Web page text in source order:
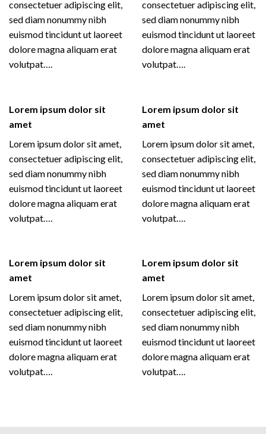
consectetuer adipiscing elit,
sed diam nonummy nibh
euismod tincidunt ut laoreet
dolore magna aliquam erat
volutpat….
consectetuer adipiscing elit,
sed diam nonummy nibh
euismod tincidunt ut laoreet
dolore magna aliquam erat
volutpat….
Lorem ipsum dolor sit
amet
Lorem ipsum dolor sit amet,
consectetuer adipiscing elit,
sed diam nonummy nibh
euismod tincidunt ut laoreet
dolore magna aliquam erat
volutpat….
Lorem ipsum dolor sit
amet
Lorem ipsum dolor sit amet,
consectetuer adipiscing elit,
sed diam nonummy nibh
euismod tincidunt ut laoreet
dolore magna aliquam erat
volutpat….
Lorem ipsum dolor sit
amet
Lorem ipsum dolor sit amet,
consectetuer adipiscing elit,
sed diam nonummy nibh
euismod tincidunt ut laoreet
dolore magna aliquam erat
volutpat….
Lorem ipsum dolor sit
amet
Lorem ipsum dolor sit amet,
consectetuer adipiscing elit,
sed diam nonummy nibh
euismod tincidunt ut laoreet
dolore magna aliquam erat
volutpat….